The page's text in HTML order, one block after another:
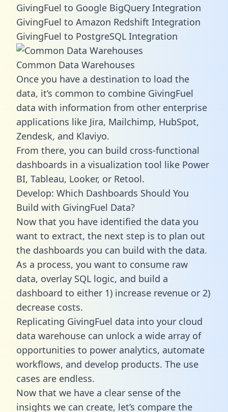
GivingFuel to Google BigQuery Integration
GivingFuel to Amazon Redshift Integration
GivingFuel to PostgreSQL Integration
Common Data Warehouses
Once you have a destination to load the
data, it’s common to combine GivingFuel
data with information from other enterprise
applications like Jira, Mailchimp, HubSpot,
Zendesk, and Klaviyo.
From there, you can build cross-functional
dashboards in a visualization tool like Power
BI, Tableau, Looker, or Retool.
Develop: Which Dashboards Should You
Build with GivingFuel Data?
Now that you have identified the data you
want to extract, the next step is to plan out
the dashboards you can build with the data.
As a process, you want to consume raw
data, overlay SQL logic, and build a
dashboard to either 1) increase revenue or 2)
decrease costs.
Replicating GivingFuel data into your cloud
data warehouse can unlock a wide array of
opportunities to power analytics, automate
workflows, and develop products. The use
cases are endless.
Now that we have a clear sense of the
insights we can create, let’s compare the